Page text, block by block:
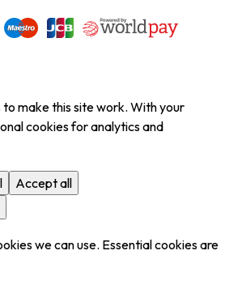
make this site work. With your
cookies for analytics and
Accept all
we can use. Essential cookies are